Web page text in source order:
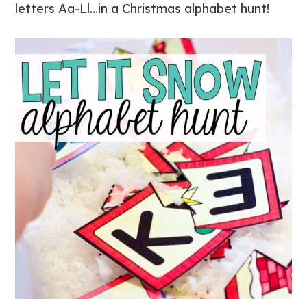
letters Aa-Ll…in a Christmas alphabet hunt!